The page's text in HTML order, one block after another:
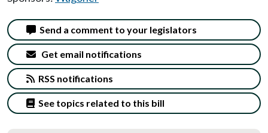
Send a comment to your legislators
Get email notifications
RSS notifications
See topics related to this bill